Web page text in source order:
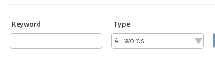
Keyword Type